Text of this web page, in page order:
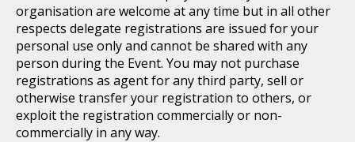
organisation are welcome at any time but in all other
respects delegate registrations are issued for your
personal use only and cannot be shared with any
person during the Event. You may not purchase
registrations as agent for any third party, sell or
otherwise transfer your registration to others, or
exploit the registration commercially or non-
commercially in any way.